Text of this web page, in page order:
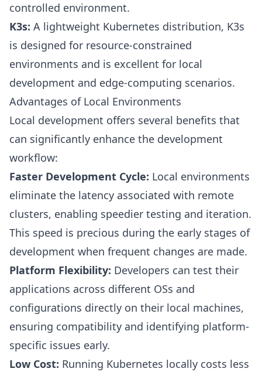
controlled environment.
K3s: A lightweight Kubernetes distribution, K3s
is designed for resource-constrained
environments and is excellent for local
development and edge-computing scenarios.
Advantages of Local Environments
Local development offers several benefits that
can significantly enhance the development
workflow:
Faster Development Cycle: Local environments
eliminate the latency associated with remote
clusters, enabling speedier testing and iteration.
This speed is precious during the early stages of
development when frequent changes are made.
Platform Flexibility: Developers can test their
applications across different OSs and
configurations directly on their local machines,
ensuring compatibility and identifying platform-
specific issues early.
Low Cost: Running Kubernetes locally costs less